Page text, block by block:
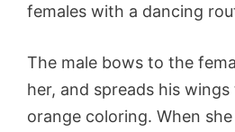
females with a dancing
The male bows to the
her, and spreads his
orange coloring. When